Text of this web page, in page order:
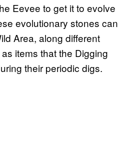
Eevee to get it to evolve
evolutionary stones can
Area, along different
items that the Digging
their periodic digs.